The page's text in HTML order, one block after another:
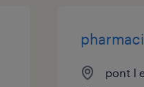
pont l